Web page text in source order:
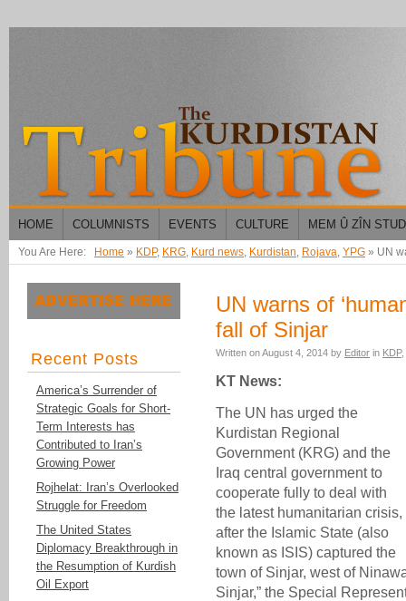
HOME COLUMNISTS EVENTS CULTURE MEM Û ZÎN
You Are Here: Home » KDP, KRG, Kurd news, Kurdistan, Rojava, YPG » UN
Recent Posts
America’s Surrender of
Strategic Goals for Short-
Term Interests has
Contributed to Iran’s
Growing Power
Rojhelat: Iran’s Overlooked
Struggle for Freedom
The United States
Diplomacy Breakthrough in
the Resumption of Kurdish
Oil Export
UN warns of
fall of Sinjar
Written onAugust 4, 2014 by Editor in KDP,
KT News:
The UN has urged the
Kurdistan Regional
Government (KRG) and the
Iraq central government to
cooperate fully to deal with
the latest humanitarian crisis,
after the Islamic State (also
known as ISIS) captured the
town of Sinjar, west of
Sinjar,” the Special